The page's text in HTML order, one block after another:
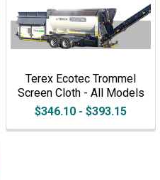
Terex Ecotec Trommel
Screen Cloth - All Models
$346.10 - $393.15